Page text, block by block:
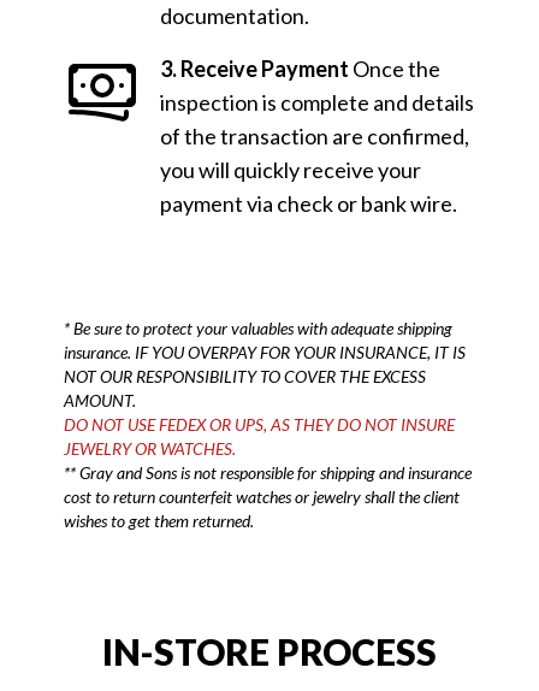
documentation.
3. Receive Payment Once the
inspection is complete and details
of the transaction are confirmed,
you will quickly receive your
payment via check or bank wire.
IN-STORE PROCESS
* Be sure to protect your valuables with adequate shipping
insurance. IF YOU OVERPAY FOR YOUR INSURANCE, IT IS
NOT OUR RESPONSIBILITY TO COVER THE EXCESS
AMOUNT.
DO NOT USE FEDEX OR UPS, AS THEY DO NOT INSURE
JEWELRY OR WATCHES.
** Gray and Sons is not responsible for shipping and insurance
cost to return counterfeit watches or jewelry shall the client
wishes to get them returned.